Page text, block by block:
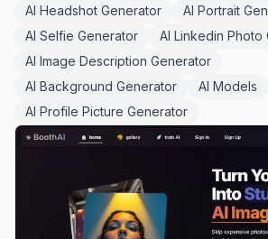
AI Headshot Generator
AI Portrait
AI Selfie Generator
AI Linkedin Photo
AI Image Description Generator
AI Background Generator
AI Models
AI Profile Picture Generator